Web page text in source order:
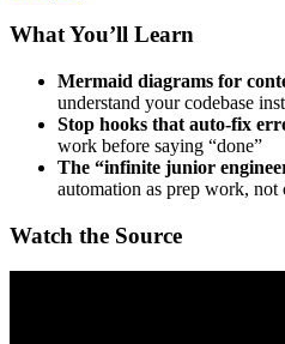
What You’ll Learn
Mermaid diagrams for
understand your codebase
Stop hooks that auto-fix
work before saying “done”
The “infinite junior
automation as prep work,
Watch the Source